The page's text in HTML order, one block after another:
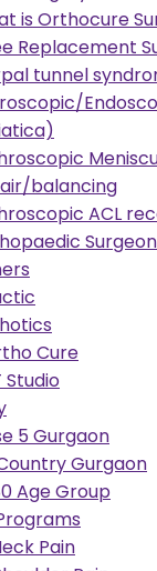
is Orthocure
Replacement
tunnel
balancing
ACL
Cure
Studio
5 Gurgaon
Gurgaon
Age Group
Pain